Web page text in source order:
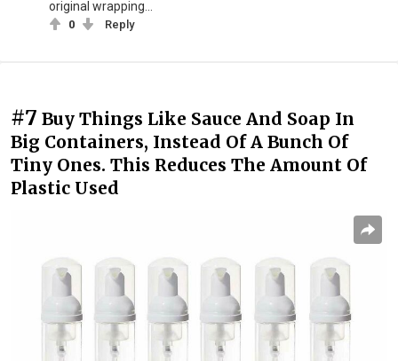
original wrapping...
0 Reply
#7 Buy Things Like Sauce And Soap In
Big Containers, Instead Of A Bunch Of
Tiny Ones. This Reduces The Amount Of
Plastic Used